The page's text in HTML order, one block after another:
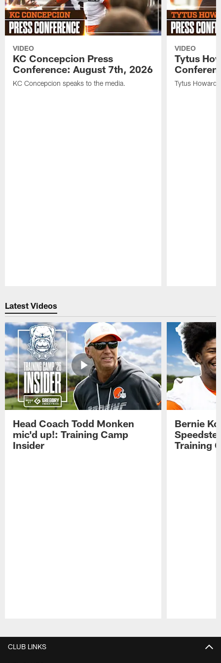
VIDEO
KC Concepcion Press
Conference: August 7th, 2026
KC Concepcion speaks to the media.
VIDEO
Tytus
Tytus Howard
Latest Videos
Head Coach Todd Monken
mic'd up!: Training Camp
Insider
Bernie
Training
CLUB LINKS